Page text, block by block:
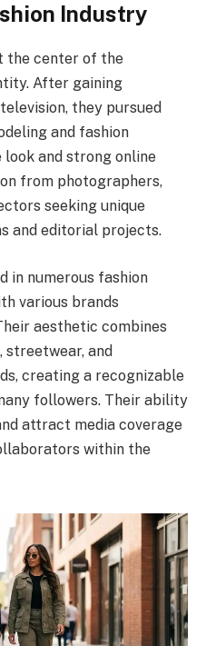
Industry
the center of the
After gaining
they pursued
and fashion
and strong online
from photographers,
seeking unique
and editorial projects.
in numerous fashion
various brands
aesthetic combines
and
creating a recognizable
followers. Their ability
attract media coverage
within the